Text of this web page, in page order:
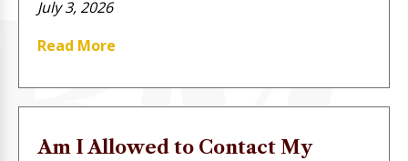
July 3, 2026
Read More
Am I Allowed to Contact My